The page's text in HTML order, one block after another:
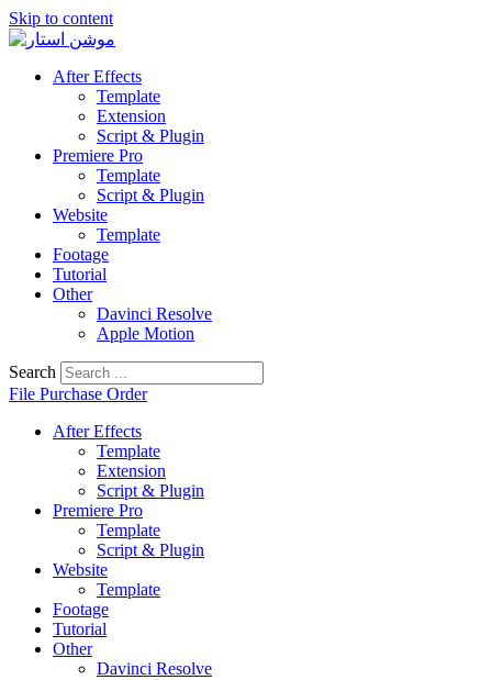
Skip to content
After Effects
Template
Extension
Script & Plugin
Premiere Pro
Template
Script & Plugin
Website
Template
Footage
Tutorial
Other
Davinci Resolve
Apple Motion
Search
File Purchase Order
After Effects
Template
Extension
Script & Plugin
Premiere Pro
Template
Script & Plugin
Website
Template
Footage
Tutorial
Other
Davinci Resolve